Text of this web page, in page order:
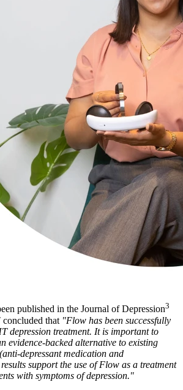
published in the Journal of Depression3
that "Flow has been successfully
depression treatment. It is important to
evidence-backed alternative to existing
depressant medication and
support the use of Flow as a treatment
with symptoms of depression."